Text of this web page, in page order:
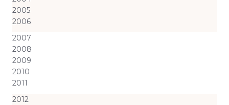
2005
2006
2007
2008
2009
2010
2011
2012